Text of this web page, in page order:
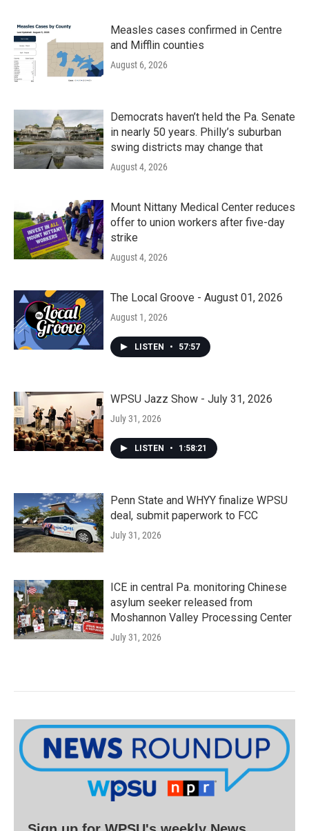
Measles cases confirmed in Centre
and Mifflin counties
August 6, 2026
Democrats haven’t held the Pa. Senate
in nearly 50 years. Philly’s suburban
swing districts may change that
August 4, 2026
Mount Nittany Medical Center reduces
offer to union workers after five-day
strike
August 4, 2026
The Local Groove - August 01, 2026
August 1, 2026
LISTEN • 57:57
WPSU Jazz Show - July 31, 2026
July 31, 2026
LISTEN • 1:58:21
Penn State and WHYY finalize WPSU
deal, submit paperwork to FCC
July 31, 2026
ICE in central Pa. monitoring Chinese
asylum seeker released from
Moshannon Valley Processing Center
July 31, 2026